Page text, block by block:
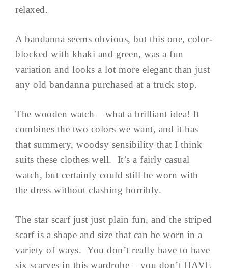
relaxed.
A bandanna seems obvious, but this one, color-
blocked with khaki and green, was a fun
variation and looks a lot more elegant than just
any old bandanna purchased at a truck stop.
The wooden watch – what a brilliant idea! It
combines the two colors we want, and it has
that summery, woodsy sensibility that I think
suits these clothes well. It’s a fairly casual
watch, but certainly could still be worn with
the dress without clashing horribly.
The star scarf just just plain fun, and the striped
scarf is a shape and size that can be worn in a
variety of ways. You don’t really have to have
six scarves in this wardrobe – you don’t HAVE